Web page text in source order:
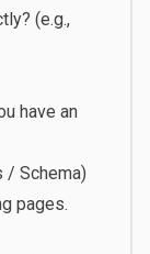
(e.g.,
have an
/ Schema)
pages.